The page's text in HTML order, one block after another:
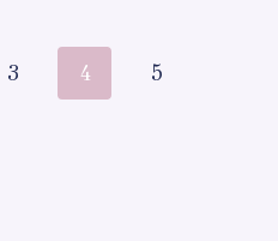
3 4
5